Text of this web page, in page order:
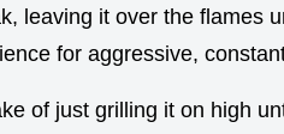
leaving it over the flames
for aggressive,
of just grilling it on high